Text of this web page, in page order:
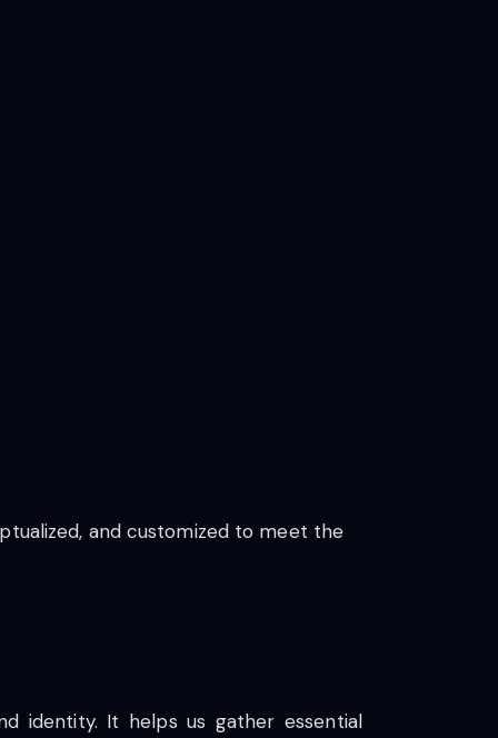
and customized to meet the
identity. It helps us gather essential